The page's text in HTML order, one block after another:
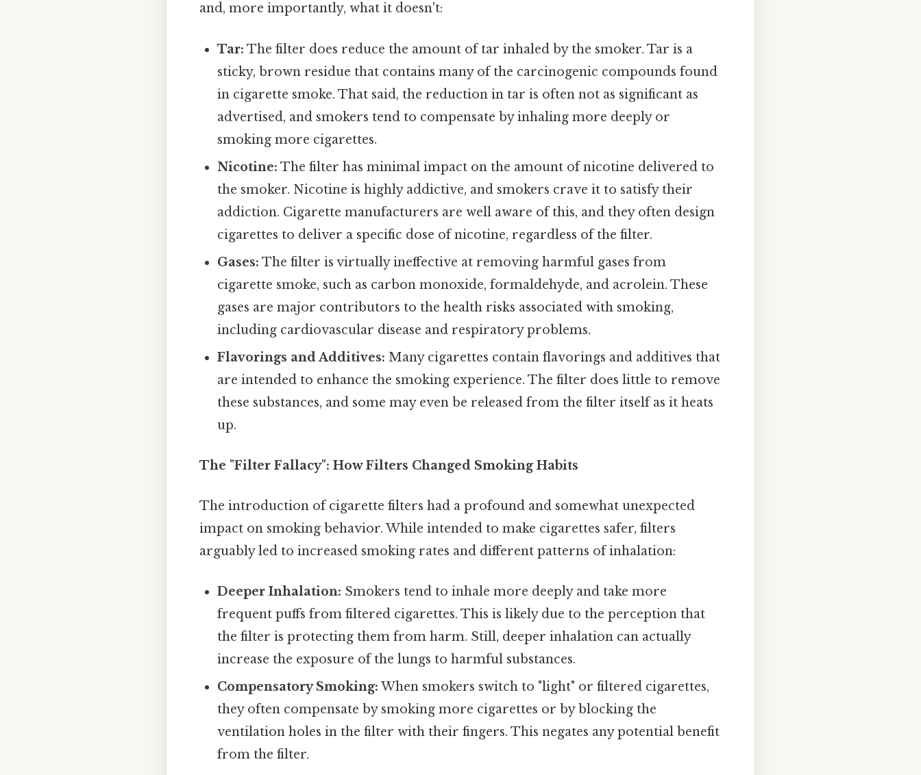
and, more importantly, what it doesn't:
Tar: The filter does reduce the amount of tar inhaled by the smoker. Tar is a
sticky, brown residue that contains many of the carcinogenic compounds found
in cigarette smoke. That said, the reduction in tar is often not as significant as
advertised, and smokers tend to compensate by inhaling more deeply or
smoking more cigarettes.
Nicotine: The filter has minimal impact on the amount of nicotine delivered to
the smoker. Nicotine is highly addictive, and smokers crave it to satisfy their
addiction. Cigarette manufacturers are well aware of this, and they often design
cigarettes to deliver a specific dose of nicotine, regardless of the filter.
Gases: The filter is virtually ineffective at removing harmful gases from
cigarette smoke, such as carbon monoxide, formaldehyde, and acrolein. These
gases are major contributors to the health risks associated with smoking,
including cardiovascular disease and respiratory problems.
Flavorings and Additives: Many cigarettes contain flavorings and additives that
are intended to enhance the smoking experience. The filter does little to remove
these substances, and some may even be released from the filter itself as it heats
up.
The "Filter Fallacy": How Filters Changed Smoking Habits
The introduction of cigarette filters had a profound and somewhat unexpected
impact on smoking behavior. While intended to make cigarettes safer, filters
arguably led to increased smoking rates and different patterns of inhalation:
Deeper Inhalation: Smokers tend to inhale more deeply and take more
frequent puffs from filtered cigarettes. This is likely due to the perception that
the filter is protecting them from harm. Still, deeper inhalation can actually
increase the exposure of the lungs to harmful substances.
Compensatory Smoking: When smokers switch to "light" or filtered cigarettes,
they often compensate by smoking more cigarettes or by blocking the
ventilation holes in the filter with their fingers. This negates any potential benefit
from the filter.